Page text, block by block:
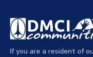
If you are a resident of